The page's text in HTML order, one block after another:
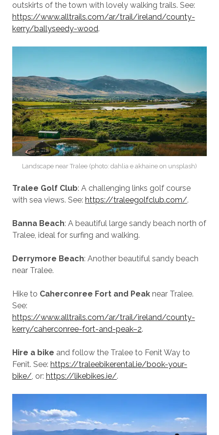
outskirts of the town with lovely walking trails. See:
https://www.alltrails.com/ar/trail/ireland/county-
kerry/ballyseedy-wood.
Landscape near Tralee (photo: dahlia e akhaine on unsplash)
Tralee Golf Club: A challenging links golf course
with sea views. See: https://traleegolfclub.com/.
Banna Beach: A beautiful large sandy beach north of
Tralee, ideal for surfing and walking.
Derrymore Beach: Another beautiful sandy beach
near Tralee.
Hike to Caherconree Fort and Peaknear Tralee.
See:
https://www.alltrails.com/ar/trail/ireland/county-
kerry/caherconree-fort-and-peak–2.
Hire a bike and follow the Tralee to Fenit Way to
Fenit. See: https://traleebikerental.ie/book-your-
bike/, or: https://likebikes.ie/.